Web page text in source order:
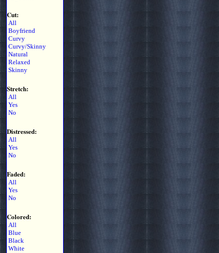
Cut:
All
Boyfriend
Curvy
Curvy/Skinny
Natural
Relaxed
Skinny
Stretch:
All
Yes
No
Distressed:
All
Yes
No
Faded:
All
Yes
No
Colored:
All
Blue
Black
White